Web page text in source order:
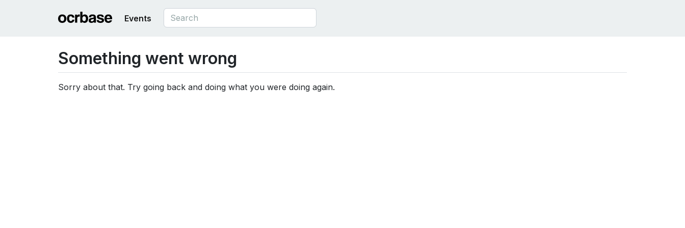
Events
Something went wrong
Sorry about that. Try going back and doing what you were doing again.